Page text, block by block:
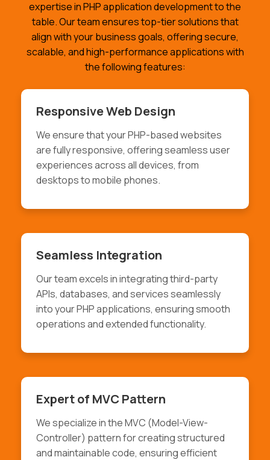
expertise in PHP application development to the
table. Our team ensures top-tier solutions that
align with your business goals, offering secure,
scalable, and high-performance applications with
the following features:
Responsive Web Design
We ensure that your PHP-based websites
are fully responsive, offering seamless user
experiences across all devices, from
desktops to mobile phones.
Seamless Integration
Our team excels in integrating third-party
APIs, databases, and services seamlessly
into your PHP applications, ensuring smooth
operations and extended functionality.
Expert of MVC Pattern
We specialize in the MVC (Model-View-
Controller) pattern for creating structured
and maintainable code, ensuring efficient